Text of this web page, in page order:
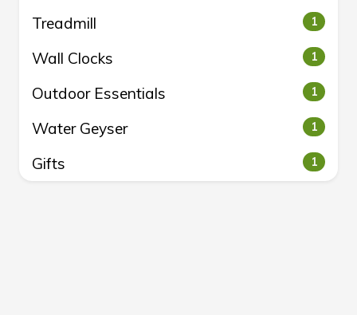
Treadmill 1
Wall Clocks 1
Outdoor Essentials 1
Water Geyser 1
Gifts 1